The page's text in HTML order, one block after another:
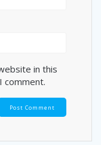
in this